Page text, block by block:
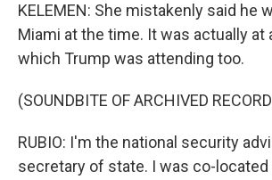
KELEMEN: She mistakenly said he
Miami at the time. It was actually at
which Trump was attending too.
(SOUNDBITE OF ARCHIVED
RUBIO: I'm the national security
secretary of state. I was co-